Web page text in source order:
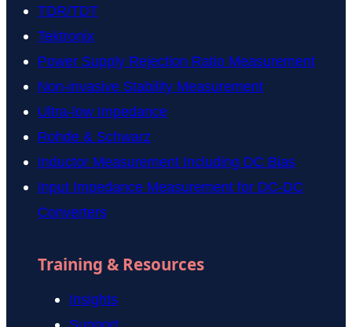
TDR/TDT
Tektronix
Power Supply Rejection Ratio Measurement
Non-invasive Stability Measurement
Ultra-low Impedance
Rohde & Schwarz
Inductor Measurement Including DC Bias
Input Impedance Measurement for DC-DC
Converters
Training & Resources
Insights